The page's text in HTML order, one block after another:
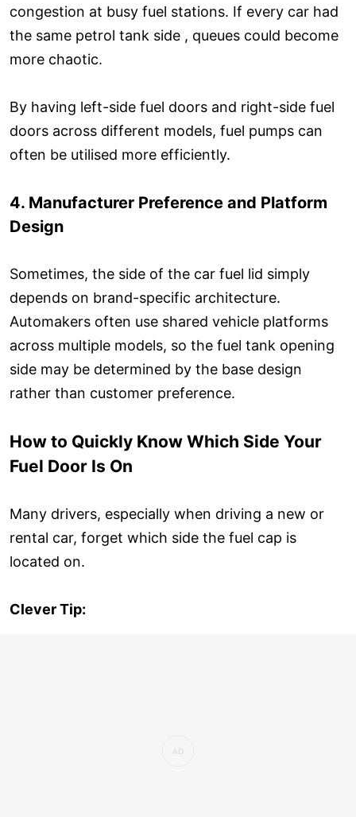
congestion at busy fuel stations. If every car had
the same petrol tank side , queues could become
more chaotic.
By having left-side fuel doors and right-side fuel
doors across different models, fuel pumps can
often be utilised more efficiently.
4. Manufacturer Preference and Platform
Design
Sometimes, the side of the car fuel lid simply
depends on brand-specific architecture.
Automakers often use shared vehicle platforms
across multiple models, so the fuel tank opening
side may be determined by the base design
rather than customer preference.
How to Quickly Know Which Side Your
Fuel Door Is On
Many drivers, especially when driving a new or
rental car, forget which side the fuel cap is
located on.
Clever Tip: